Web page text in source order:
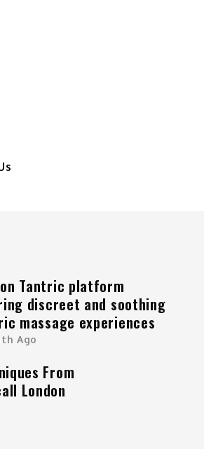
Tantric platform
discreet and soothing
massage experiences
Ago
From
London